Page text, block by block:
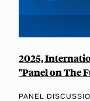
2025,
"Panel on The
PANEL